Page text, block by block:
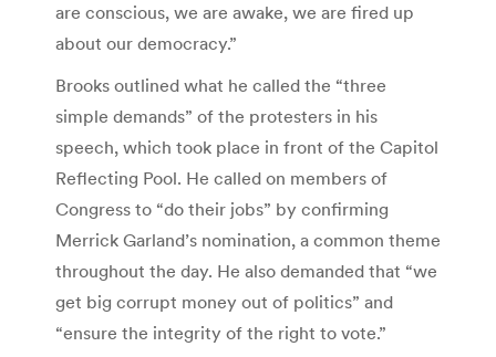
are conscious, we are awake, we are fired up
about our democracy.”
Brooks outlined what he called the “three
simple demands” of the protesters in his
speech, which took place in front of the Capitol
Reflecting Pool. He called on members of
Congress to “do their jobs” by confirming
Merrick Garland’s nomination, a common theme
throughout the day. He also demanded that “we
get big corrupt money out of politics” and
“ensure the integrity of the right to vote.”